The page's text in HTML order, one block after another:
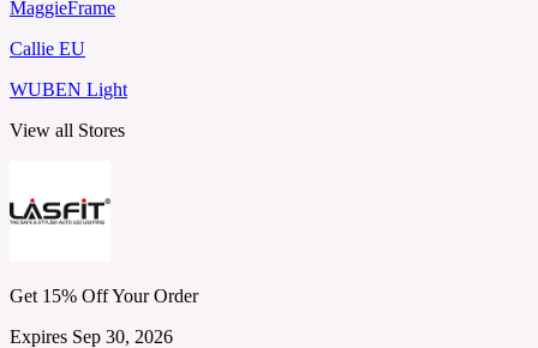
MaggieFrame
Callie EU
WUBEN Light
View all Stores
Get 15% Off Your Order
Expires Sep 30, 2026